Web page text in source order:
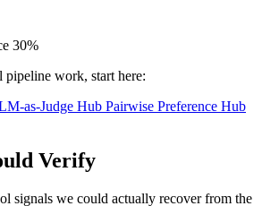
30%
work, start here:
as-Judge Hub Pairwise Preference Hub
Verify
signals we could actually recover from the